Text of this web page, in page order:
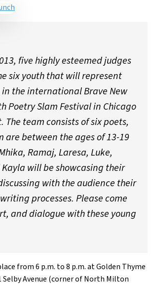
five highly esteemed judges
six youth that will represent
the international Brave New
Poetry Slam Festival in Chicago
The team consists of six poets,
are between the ages of 13-19
Ramaj, Laresa, Luke,
will be showcasing their
with the audience their
processes. Please come
and dialogue with these young
from 6 p.m. to 8 p.m. at Golden Thyme
Selby Avenue (corner of North Milton